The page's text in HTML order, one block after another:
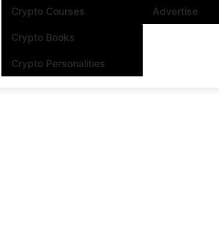
Crypto Courses
Crypto Books
Crypto Personalities
Advertise